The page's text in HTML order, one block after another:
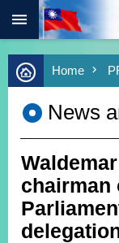
Skip to main
Advanced
Search
Keywords
Southbound
Policy
COVID-
19
HOME
Home
News
chairman